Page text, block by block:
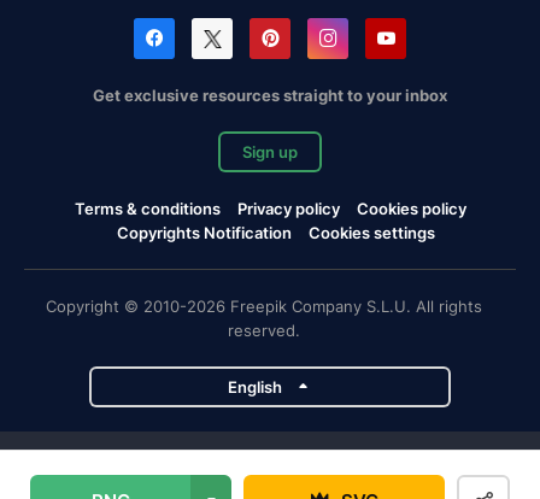
Get exclusive resources straight to your inbox
Sign up
Terms & conditions Privacy policy
Cookies policy
Copyrights Notification
Cookies settings
Copyright © 2010-2026 Freepik Company S.L.U. All rights
reserved.
English